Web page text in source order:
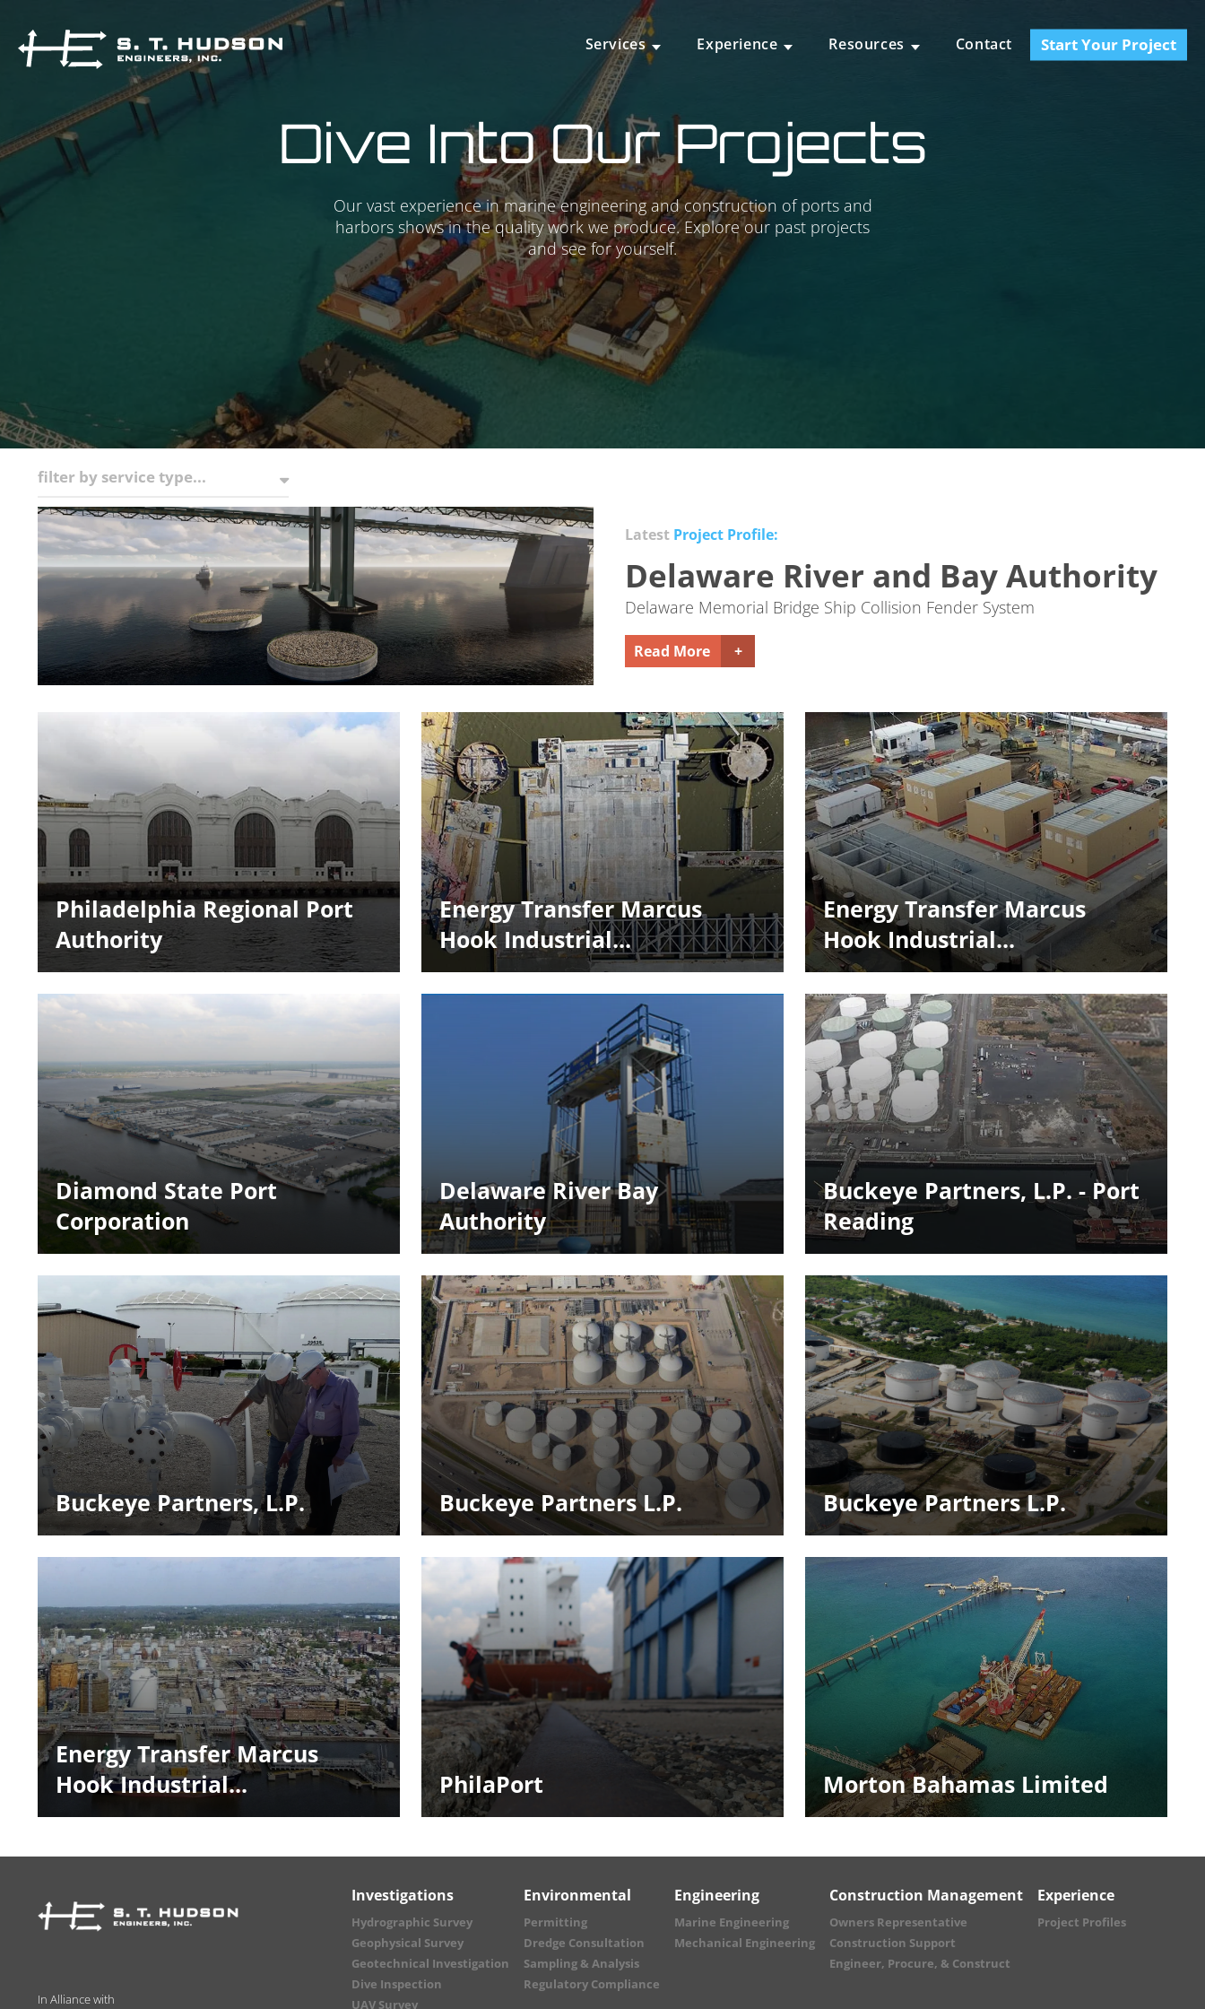
Services Experience Resources Contact Start Your Project
Dive Into Our Projects
Our vast experience in marine engineering and construction of ports and
harbors shows in the quality work we produce. Explore our past projects
and see for yourself.
filter by service type...
Latest Project Profile:
Delaware River and Bay Authority
Delaware Memorial Bridge Ship Collision Fender System
Read More
Philadelphia Regional Port
Authority
Energy Transfer Marcus
Hook Industrial...
Energy Transfer Marcus
Hook Industrial...
Diamond State Port
Corporation
Delaware River Bay
Authority
Buckeye Partners, L.P. - Port
Reading
Buckeye Partners, L.P. Buckeye Partners L.P. Buckeye Partners L.P.
Energy Transfer Marcus
Hook Industrial...
PhilaPort Morton Bahamas Limited
In Alliance with
Investigations
Hydrographic Survey
Geophysical Survey
Geotechnical Investigation
Dive Inspection
UAV Survey
Environmental
Permitting
Dredge Consultation
Sampling & Analysis
Regulatory Compliance
Engineering
Marine Engineering
Mechanical Engineering
Construction Management
Owners Representative
Construction Support
Engineer, Procure, & Construct
Experience
Project Profiles